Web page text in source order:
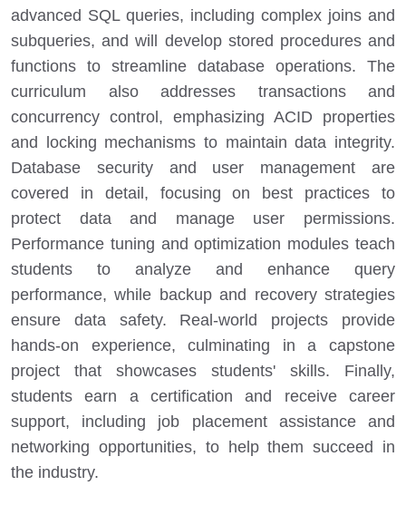
advanced SQL queries, including complex joins and
subqueries, and will develop stored procedures and
functions to streamline database operations. The
curriculum also addresses transactions and
concurrency control, emphasizing ACID properties
and locking mechanisms to maintain data integrity.
Database security and user management are
covered in detail, focusing on best practices to
protect data and manage user permissions.
Performance tuning and optimization modules teach
students to analyze and enhance query
performance, while backup and recovery strategies
ensure data safety. Real-world projects provide
hands-on experience, culminating in a capstone
project that showcases students' skills. Finally,
students earn a certification and receive career
support, including job placement assistance and
networking opportunities, to help them succeed in
the industry.